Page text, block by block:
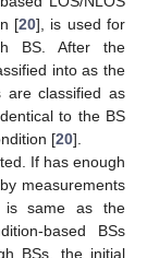
[20], is used for
BS. After the
intoas the
are classified as
to the BS
[20].
If has enough
measurements
is same as the
based BSs
BSs, the initial